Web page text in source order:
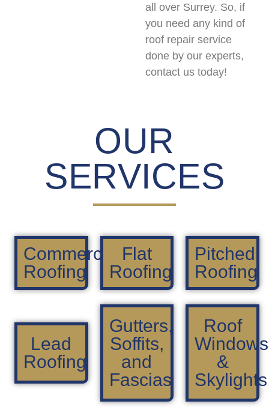
all over Surrey. So, if
you need any kind of
roof repair service
done by our experts,
contact us today!
OUR
SERVICES
Commercial
Roofing
Flat
Roofing
Pitched
Roofing
Lead
Roofing
Gutters,
Soffits,
and
Fascias
Roof
Windows
&
Skylights